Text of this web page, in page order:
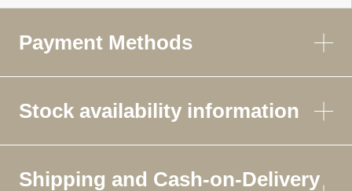
Payment Methods
Stock availability information
Shipping and Cash-on-Delivery